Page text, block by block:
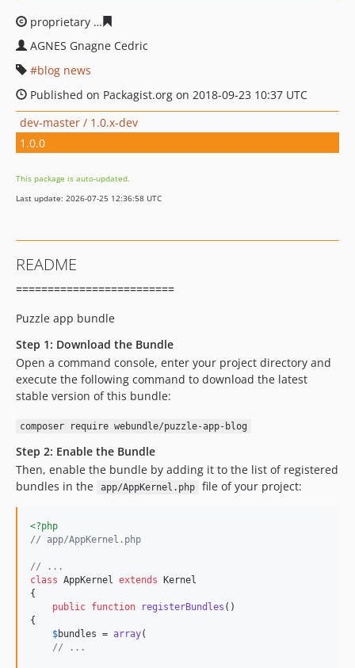
proprietary
AGNES Gnagne Cedric
blog news
Published on Packagist.org on 2018-09-23 10:37 UTC
dev-master / 1.0.x-dev
1.0.0
This package is auto-updated.
Last update: 2026-07-25 12:36:58 UTC
README
=========================
Puzzle app bundle
Step 1: Download the Bundle
Open a command console, enter your project directory and
execute the following command to download the latest
stable version of this bundle:
composer require webundle/puzzle-app-blog
Step 2: Enable the Bundle
Then, enable the bundle by adding it to the list of registered
bundles in the
app/AppKernel.php file of your project:
<?php
// app/AppKernel.php
// ...
class AppKernel extends Kernel
{
public function registerBundles ()
{
$bundles = array(
// ...